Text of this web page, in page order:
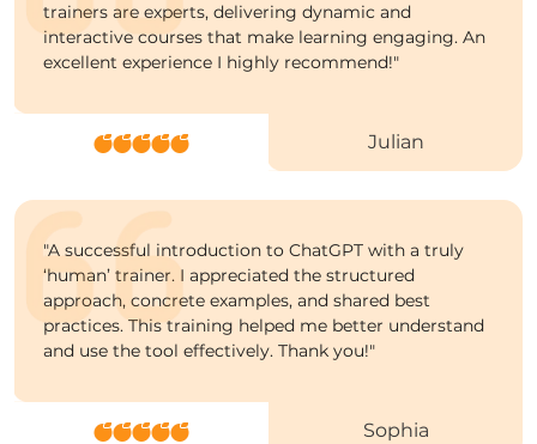
trainers are experts, delivering dynamic and
interactive courses that make learning engaging. An
excellent experience I highly recommend!"
Julian
"A successful introduction to ChatGPT with a truly
‘human’ trainer. I appreciated the structured
approach, concrete examples, and shared best
practices. This training helped me better understand
and use the tool effectively. Thank you!"
Sophia